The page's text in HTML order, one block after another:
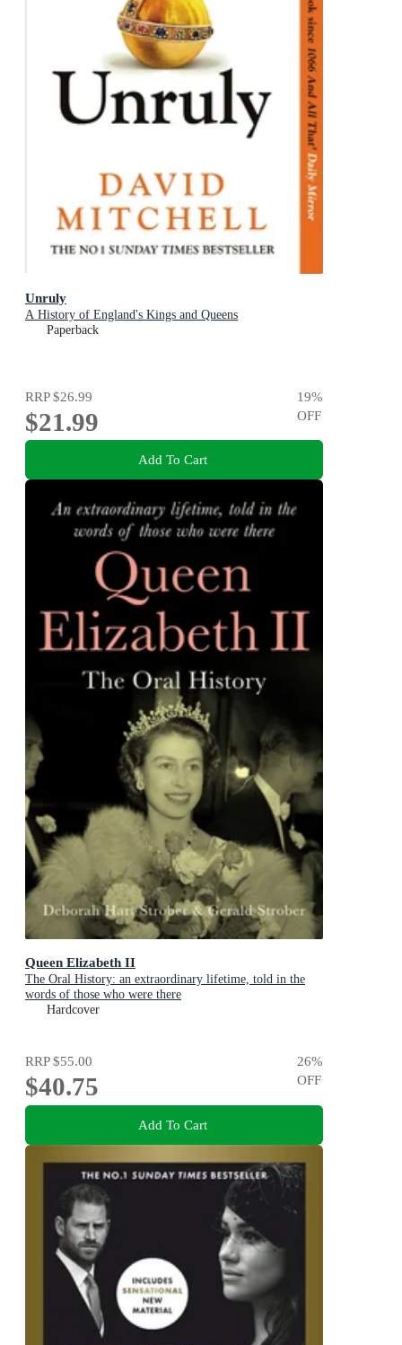
Unruly
A History of England's Kings and Queens
Paperback
RRP$26.99
$21.99
19%
OFF
Add To Cart
Queen Elizabeth II
The Oral History: an extraordinary lifetime, told in the
words of those who were there
Hardcover
RRP$55.00
$40.75
26%
OFF
Add To Cart